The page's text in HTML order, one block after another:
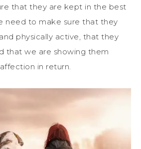
that they are kept in the best
need to make sure that they
physically active, that they
that we are showing them
in return.